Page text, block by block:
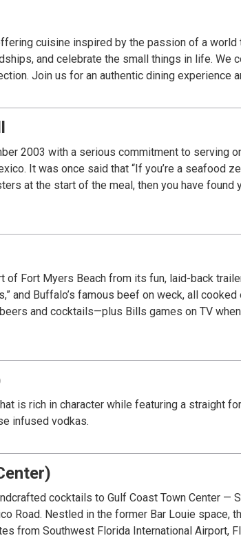
cuisine inspired by the passion of a world
and celebrate the small things in life. We
Join us for an authentic dining experience
2003 with a serious commitment to serving
It was once said that “If you’re a seafood
at the start of the meal, then you have found
Fort Myers Beach from its fun, laid-back
and Buffalo’s famous beef on weck, all
and cocktails—plus Bills games on TV
is rich in character while featuring a straight
infused vodkas.
cocktails to Gulf Coast Town Center —
Road. Nestled in the former Bar Louie space,
from Southwest Florida International Airport,